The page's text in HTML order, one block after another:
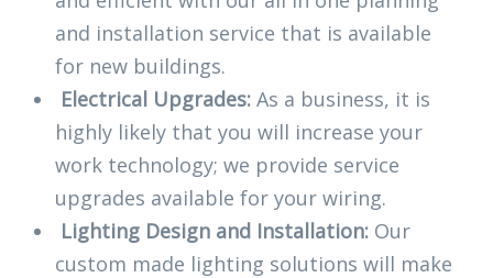
and installation service that is available
for new buildings.
Electrical Upgrades: As a business, it is
highly likely that you will increase your
work technology; we provide service
upgrades available for your wiring.
Lighting Design and Installation: Our
custom made lighting solutions will make